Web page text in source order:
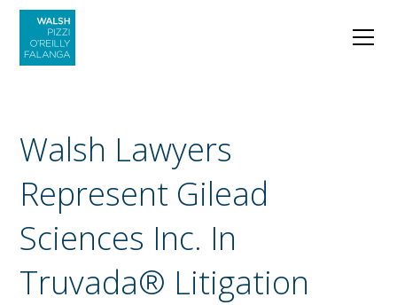
Walsh Lawyers
Represent Gilead
Sciences Inc. In
Truvada® Litigation